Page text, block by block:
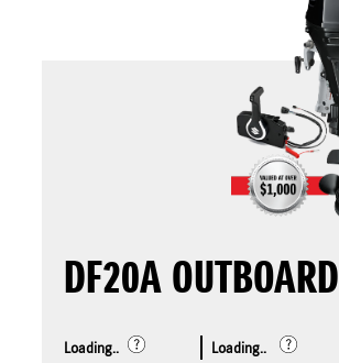
DF20A OUTBOARD
Loading.. Loading..